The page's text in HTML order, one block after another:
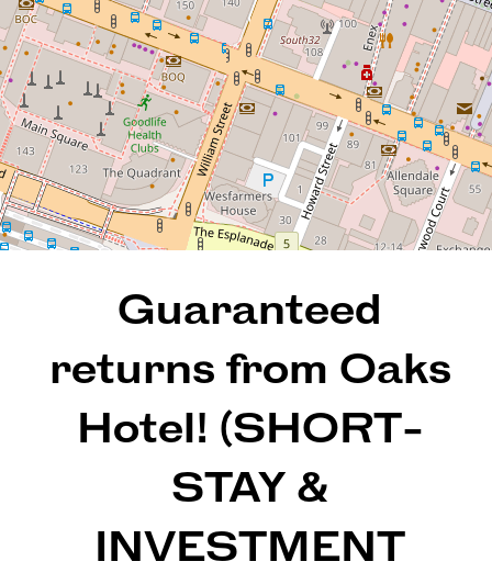
Leaflet| Map data ©OpenStreetMap
Show Map
414 / 305 Murray Street, Perth
1 1
36 Square metres
Guaranteed
returns from Oaks
Hotel! (SHORT-
STAY &
INVESTMENT